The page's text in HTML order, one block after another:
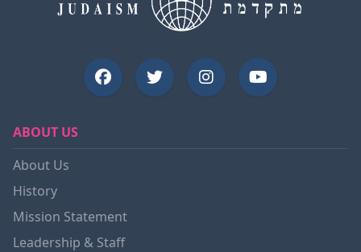
ABOUT US
About Us
History
Mission Statement
Leadership & Staff